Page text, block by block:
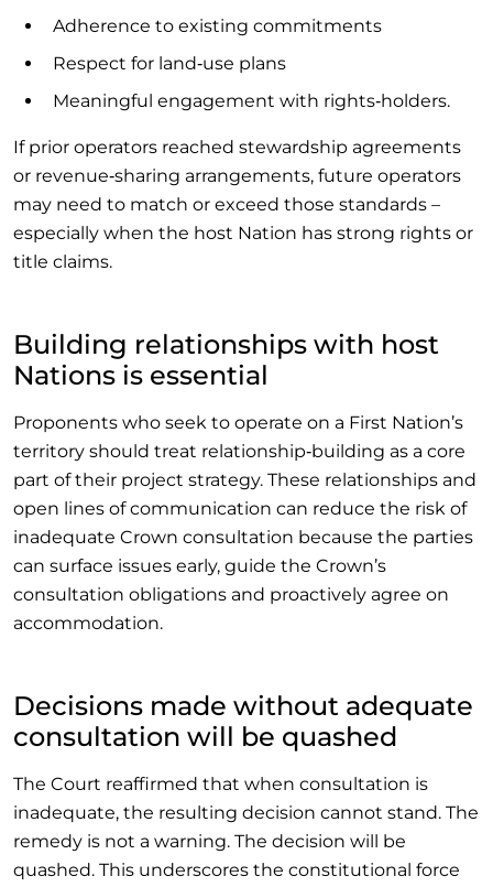
Adherence to existing commitments
Respect for land‑use plans
Meaningful engagement with rights‑holders.
If prior operators reached stewardship agreements
or revenue‑sharing arrangements, future operators
may need to match or exceed those standards –
especially when the host Nation has strong rights or
title claims.
Building relationships with host
Nations is essential
Proponents who seek to operate on a First Nation’s
territory should treat relationship‑building as a core
part of their project strategy. These relationships and
open lines of communication can reduce the risk of
inadequate Crown consultation because the parties
can surface issues early, guide the Crown’s
consultation obligations and proactively agree on
accommodation.
Decisions made without adequate
consultation will be quashed
The Court reaffirmed that when consultation is
inadequate, the resulting decision cannot stand. The
remedy is not a warning. The decision will be
quashed. This underscores the constitutional force